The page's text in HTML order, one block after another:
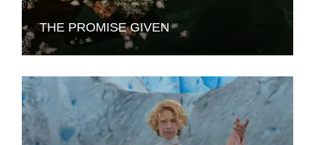
THE PROMISE GIVEN